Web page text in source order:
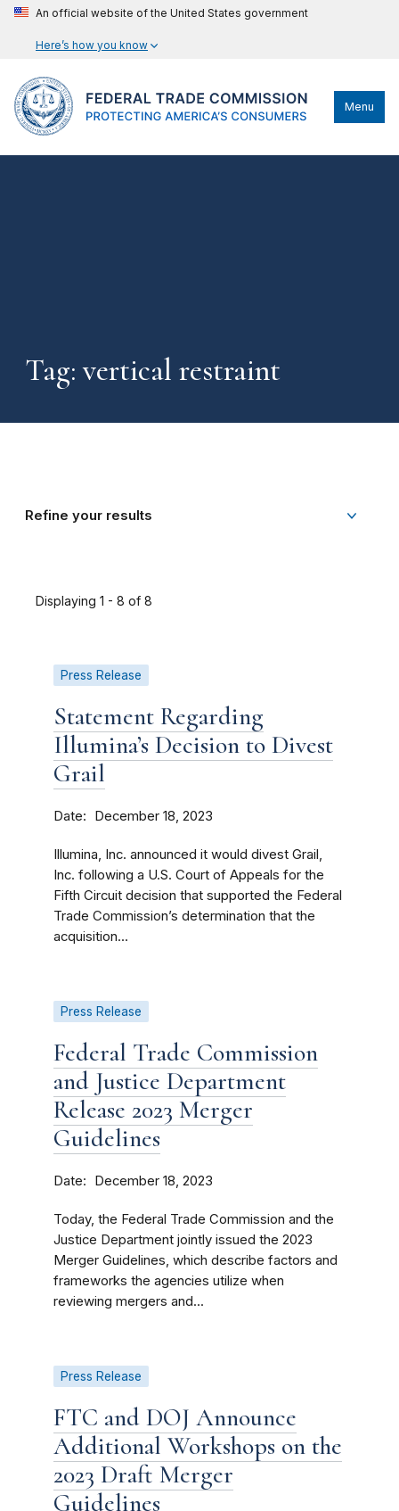
An official website of the United States government
Here’s how you know
Menu
Tag: vertical restraint
Refine your results
Displaying 1 - 8 of 8
Press Release
Statement Regarding
Illumina’s Decision to Divest
Grail
Date December 18, 2023
Illumina, Inc. announced it would divest Grail,
Inc. following a U.S. Court of Appeals for the
Fifth Circuit decision that supported the Federal
Trade Commission’s determination that the
acquisition...
Press Release
Federal Trade Commission
and Justice Department
Release 2023 Merger
Guidelines
Date December 18, 2023
Today, the Federal Trade Commission and the
Justice Department jointly issued the 2023
Merger Guidelines, which describe factors and
frameworks the agencies utilize when
reviewing mergers and...
Press Release
FTC and DOJ Announce
Additional Workshops on the
2023 Draft Merger
Guidelines